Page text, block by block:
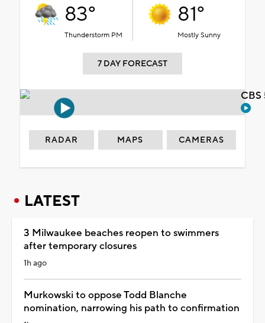
83°
Thunderstorm PM
81°
Mostly Sunny
7 DAY FORECAST
RADAR MAPS CAMERAS
LATEST
3 Milwaukee beaches reopen to swimmers
after temporary closures
1h ago
Murkowski to oppose Todd Blanche
nomination, narrowing his path to confirmation